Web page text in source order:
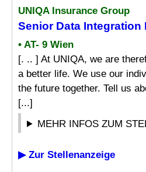
UNIQA Insurance Group
SeniorData Integration
• AT- 9 Wien
[. .. ] At UNIQA, we are
a better life. We use our
the future together. Tell us
[...]
MEHR INFOS ZUM
▶ Zur Stellenanzeige